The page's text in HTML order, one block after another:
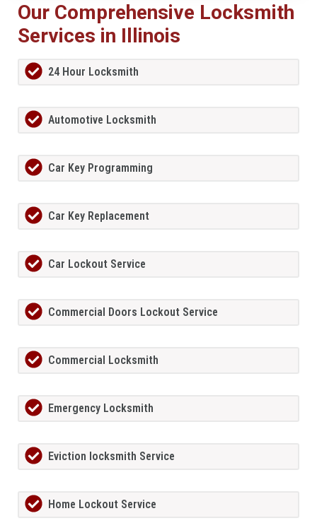
Our Comprehensive Locksmith
Services in Illinois
24 Hour Locksmith
Automotive Locksmith
Car Key Programming
Car Key Replacement
Car Lockout Service
Commercial Doors Lockout Service
Commercial Locksmith
Emergency Locksmith
Eviction locksmith Service
Home Lockout Service